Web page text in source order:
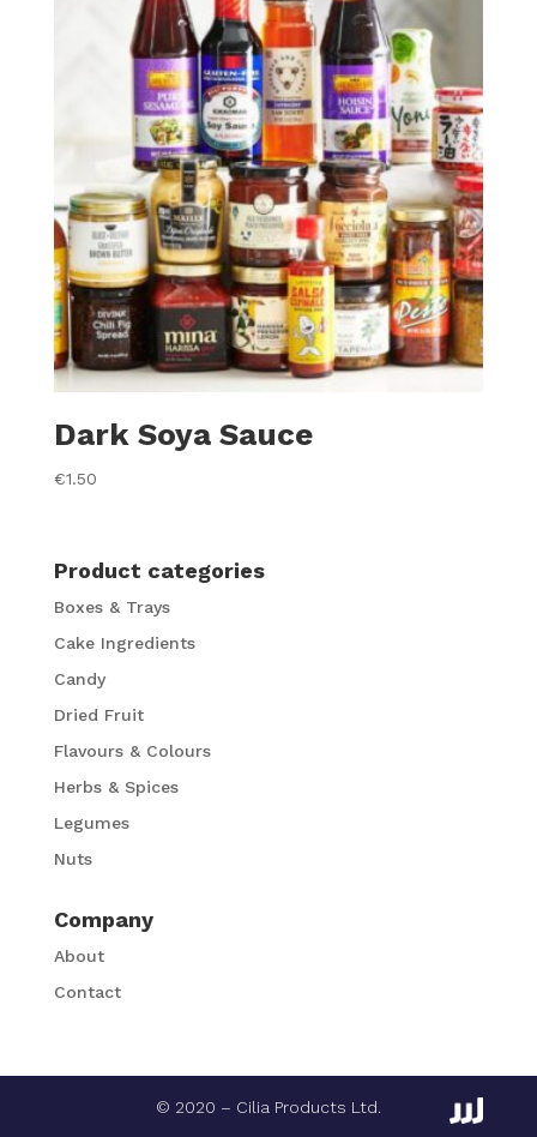
Dark Soya Sauce
€1.50
Product categories
Boxes & Trays
Cake Ingredients
Candy
Dried Fruit
Flavours & Colours
Herbs & Spices
Legumes
Nuts
Company
About
Contact
© 2020 – Cilia Products Ltd.